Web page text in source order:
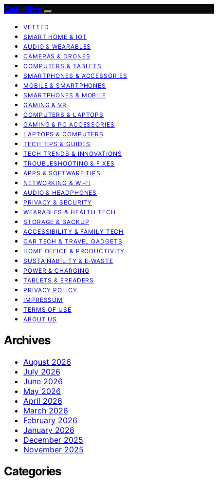
GadgetFee
VETTED
SMART HOME & IOT
AUDIO & WEARABLES
CAMERAS & DRONES
COMPUTERS & TABLETS
SMARTPHONES & ACCESSORIES
MOBILE & SMARTPHONES
SMARTPHONES & MOBILE
GAMING & VR
COMPUTERS & LAPTOPS
GAMING & PC ACCESSORIES
LAPTOPS & COMPUTERS
TECH TIPS & GUIDES
TECH TRENDS & INNOVATIONS
TROUBLESHOOTING & FIXES
APPS & SOFTWARE TIPS
NETWORKING & WI‑FI
AUDIO & HEADPHONES
PRIVACY & SECURITY
WEARABLES & HEALTH TECH
STORAGE & BACKUP
ACCESSIBILITY & FAMILY TECH
CAR TECH & TRAVEL GADGETS
HOME OFFICE & PRODUCTIVITY
SUSTAINABILITY & E‑WASTE
POWER & CHARGING
TABLETS & EREADERS
PRIVACY POLICY
IMPRESSUM
TERMS OF USE
ABOUT US
Archives
August 2026
July 2026
June 2026
May 2026
April 2026
March 2026
February 2026
January 2026
December 2025
November 2025
Categories